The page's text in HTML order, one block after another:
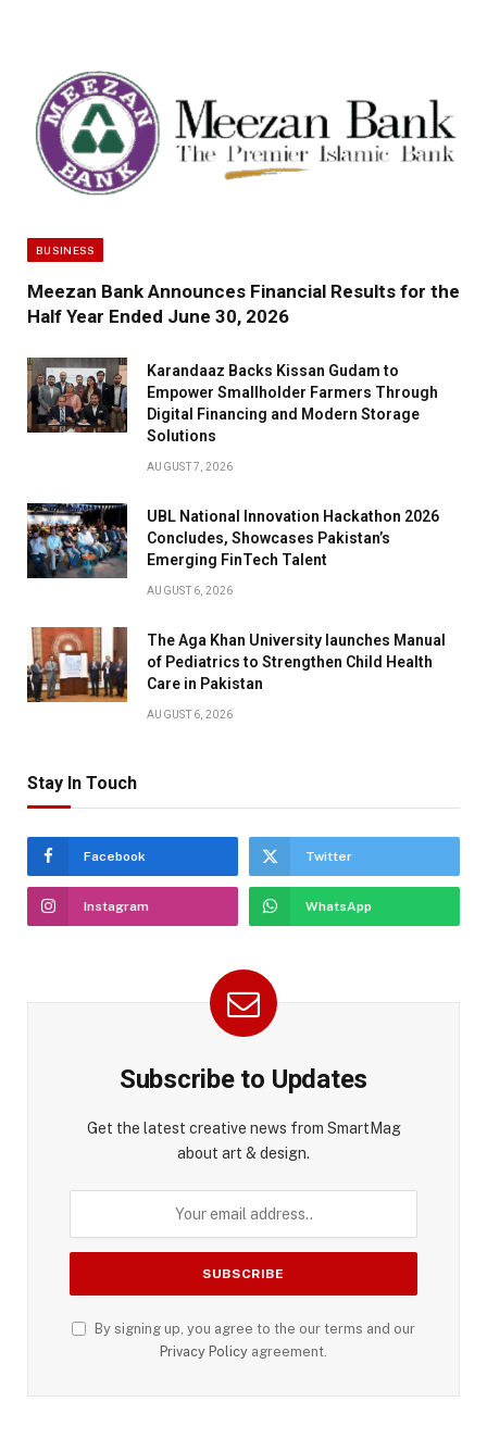
BUSINESS
Meezan Bank Announces Financial Results for the
Half Year Ended June 30, 2026
Karandaaz Backs Kissan Gudam to
Empower Smallholder Farmers Through
Digital Financing and Modern Storage
Solutions
AUGUST 7, 2026
UBL National Innovation Hackathon 2026
Concludes, Showcases Pakistan’s
Emerging FinTech Talent
AUGUST 6, 2026
The Aga Khan University launches Manual
of Pediatrics to Strengthen Child Health
Care in Pakistan
AUGUST 6, 2026
Stay In Touch
Facebook Twitter
Instagram WhatsApp
Subscribe to Updates
Get the latest creative news from SmartMag
about art & design.
By signing up, you agree to the our terms and our
Privacy Policy agreement.